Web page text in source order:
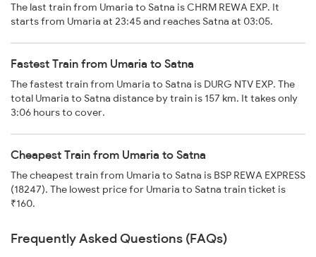
The last train from Umaria to Satna is CHRM REWA EXP. It
starts from Umaria at 23:45 and reaches Satna at 03:05.
Fastest Train from Umaria to Satna
The fastest train from Umaria to Satna is DURG NTV EXP. The
total Umaria to Satna distance by train is 157 km. It takes only
3:06 hours to cover.
Cheapest Train from Umaria to Satna
The cheapest train from Umaria to Satna is BSP REWA EXPRESS
(18247). The lowest price for Umaria to Satna train ticket is
₹160.
Frequently Asked Questions (FAQs)